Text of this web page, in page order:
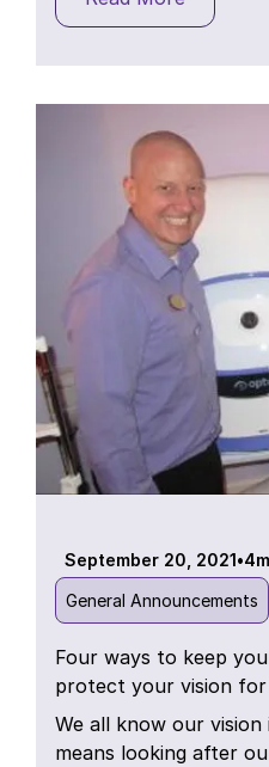
September 20, 2021•4
General Announcements
Four ways to keep
protect your vision
We all know our
means looking after